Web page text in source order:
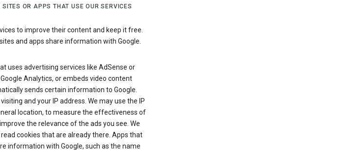
OR APPS THAT USE OUR SERVICES
to improve their content and keep it free.
and apps share information with Google.
uses advertising services like AdSense or
Analytics, or embeds video content
sends certain information to Google.
and your IP address. We may use the IP
location, to measure the effectiveness of
the relevance of the ads you see. We
cookies that are already there. Apps that
information with Google, such as the name